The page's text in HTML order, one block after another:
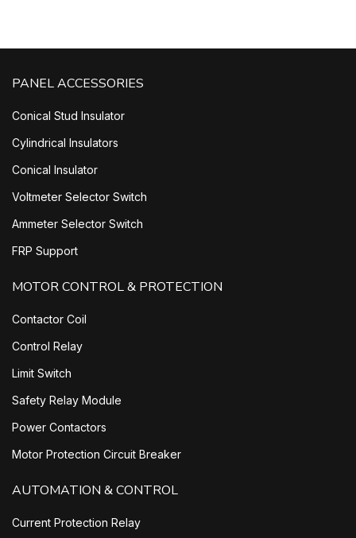
PANEL ACCESSORIES
Conical Stud Insulator
Cylindrical Insulators
Conical Insulator
Voltmeter Selector Switch
Ammeter Selector Switch
FRP Support
MOTOR CONTROL & PROTECTION
Contactor Coil
Control Relay
Limit Switch
Safety Relay Module
Power Contactors
Motor Protection Circuit Breaker
AUTOMATION & CONTROL
Current Protection Relay